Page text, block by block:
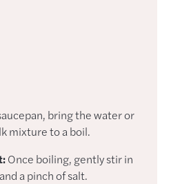
bring the water or
mixture to a boil.
Once boiling, gently stir in
a pinch of salt.